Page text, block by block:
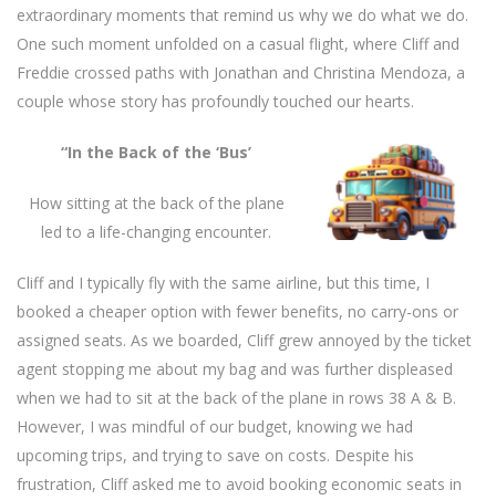
extraordinary moments that remind us why we do what we do.
One such moment unfolded on a casual flight, where Cliff and
Freddie crossed paths with Jonathan and Christina Mendoza, a
couple whose story has profoundly touched our hearts.
“In the Back of the ‘Bus’
How sitting at the back of the plane
led to a life-changing encounter.
Cliff and I typically fly with the same airline, but this time, I
booked a cheaper option with fewer benefits, no carry-ons or
assigned seats. As we boarded, Cliff grew annoyed by the ticket
agent stopping me about my bag and was further displeased
when we had to sit at the back of the plane in rows 38 A & B.
However, I was mindful of our budget, knowing we had
upcoming trips, and trying to save on costs. Despite his
frustration, Cliff asked me to avoid booking economic seats in